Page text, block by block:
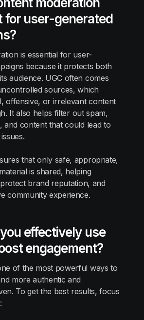
for user-generated
is essential for user-
because it protects both
audience. UGC often comes
sources, which
offensive, or irrelevant content
It also helps filter out spam,
and content that could lead to
that only safe, appropriate,
is shared, helping
brand reputation, and
community experience.
effectively use
engagement?
of the most powerful ways to
more authentic and
To get the best results, focus